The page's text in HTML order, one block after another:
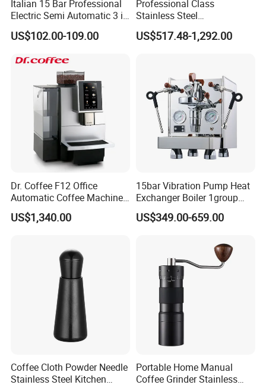
Italian 15 Bar Professional
Electric Semi Automatic 3 in
1 Espresso Coffee Maker
Machine with Grinder
US$102.00-109.00
Professional Class
Stainless Steel
Programmable Manual
Variable Volta Semi-
US$517.48-1,292.00
Dr. Coffee F12 Office
Automatic Coffee Machine
for Business Cafe
US$1,340.00
15bar Vibration Pump Heat
Exchanger Boiler 1group
E61 Rocket Italy
Professional Commercial
US$349.00-659.00
Coffee Cloth Powder Needle
Stainless Steel Kitchen
Portable Home Manual
Coffee Grinder Stainless